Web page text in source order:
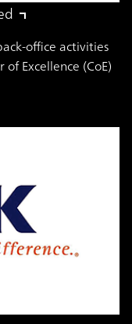
office activities
Excellence (CoE)